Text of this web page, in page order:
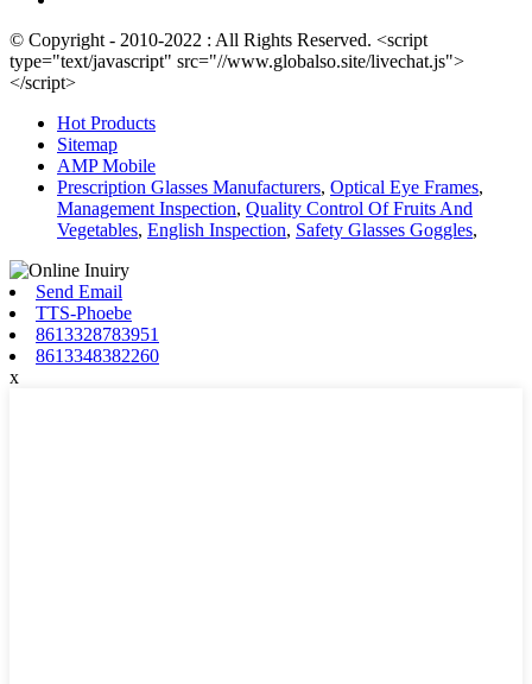
© Copyright - 2010-2022 : All Rights Reserved. <script
type="text/javascript" src="//www.globalso.site/livechat.js">
</script>
Hot Products
Sitemap
AMP Mobile
Prescription Glasses Manufacturers, Optical Eye Frames,
Management Inspection, Quality Control Of Fruits And
Vegetables, English Inspection, Safety Glasses Goggles,
Send Email
TTS-Phoebe
8613328783951
8613348382260
x